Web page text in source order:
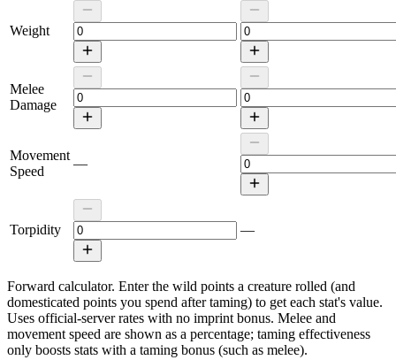
Weight
Melee
Damage
Movement
Speed
—
Torpidity —
Forward calculator. Enter the wild points a creature rolled (and
domesticated points you spend after taming) to get each stat's value.
Uses official-server rates with no imprint bonus. Melee and
movement speed are shown as a percentage; taming effectiveness
only boosts stats with a taming bonus (such as melee).